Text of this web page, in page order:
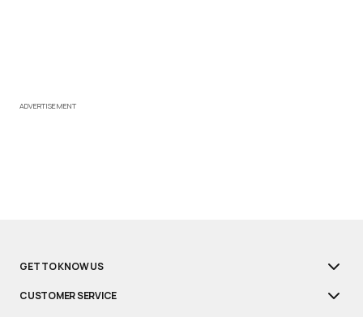
ADVERTISEMENT
GET TO KNOW US
CUSTOMER SERVICE